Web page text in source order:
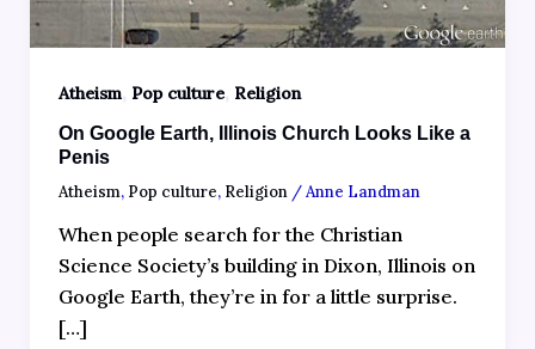
Atheism, Pop culture, Religion
On Google Earth, Illinois Church Looks Like a
Penis
Atheism, Pop culture, Religion/Anne Landman
When people search for the Christian
Science Society’s building in Dixon, Illinois on
Google Earth, they’re in for a little surprise.
[…]